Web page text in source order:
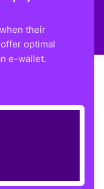
their
optimal
e-wallet.